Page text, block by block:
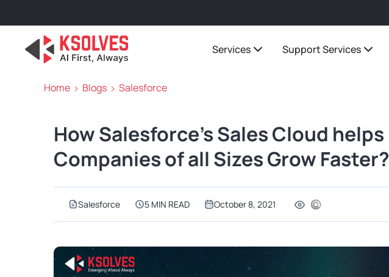
Services Support Services
Home Blogs Salesforce
How Salesforce’s Sales Cloud helps
Companies of all Sizes Grow Faster?
Salesforce 5 MIN READ October 8, 2021